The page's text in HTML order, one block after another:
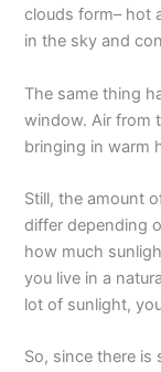
clouds form– hot
in the sky and
The same thing
window. Air from
bringing in warm
Still, the amount
differ depending
how much
you live in a
lot of sunlight,
So, since there is